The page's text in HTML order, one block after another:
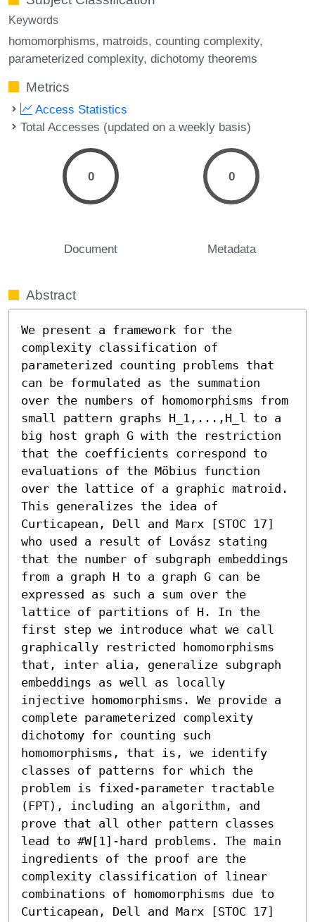
Keywords
homomorphisms matroids counting complexity
parameterized complexity dichotomy theorems
Metrics
Access Statistics
Total Accesses (updated on a weekly basis)
0
Document
0
Metadata
Abstract
We present a framework for the
complexity classification of
parameterized counting problems that
can be formulated as the summation
over the numbers of homomorphisms from
small pattern graphs H_1,...,H_l to a
big host graph G with the restriction
that the coefficients correspond to
evaluations of the Möbius function
over the lattice of a graphic matroid.
This generalizes the idea of
Curticapean, Dell and Marx [STOC 17]
who used a result of Lovász stating
that the number of subgraph embeddings
from a graph H to a graph G can be
expressed as such a sum over the
lattice of partitions of H. In the
first step we introduce what we call
graphically restricted homomorphisms
that, inter alia, generalize subgraph
embeddings as well as locally
injective homomorphisms. We provide a
complete parameterized complexity
dichotomy for counting such
homomorphisms, that is, we identify
classes of patterns for which the
problem is fixed-parameter tractable
(FPT), including an algorithm, and
prove that all other pattern classes
lead to #W[1]-hard problems. The main
ingredients of the proof are the
complexity classification of linear
combinations of homomorphisms due to
Curticapean, Dell and Marx [STOC 17]